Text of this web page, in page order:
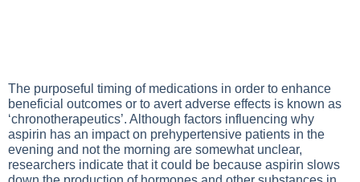
The purposeful timing of medications in order to enhance
beneficial outcomes or to avert adverse effects is known as
‘chronotherapeutics’. Although factors influencing why
aspirin has an impact on prehypertensive patients in the
evening and not the morning are somewhat unclear,
researchers indicate that it could be because aspirin slows